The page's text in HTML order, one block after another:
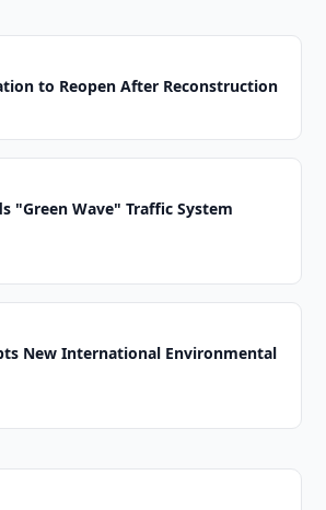
to Reopen After Reconstruction
"Green Wave" Traffic System
New International Environmental